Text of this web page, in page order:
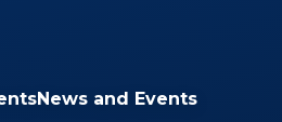
News and Events